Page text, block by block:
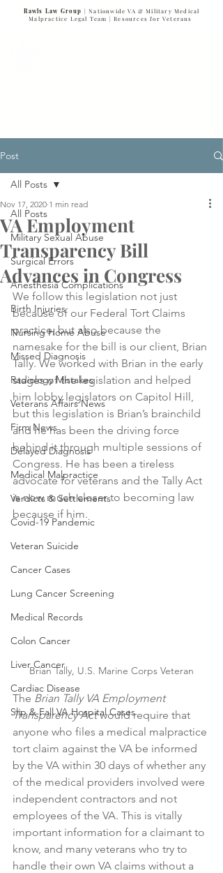
Rawls Law Group | Nationwide VA & Military Medical
Malpractice Legal Team |Resources for Veterans
Post
All Posts
Military Sexual Abuse
Surgical Errors
Anesthesia Complications
Birth Injuries
Nursing Home Abuse
Missed Diagnosis
Radiology Mistakes
Veterans Affairs News
Firm News
Delayed Diagnosis
Medical Malpractice
Verdicts & Settlements
Covid-19 Pandemic
Veteran Suicide
Cancer Cases
Lung Cancer Screening
Medical Records
Colon Cancer
Liver Cancer
Cardiac Disease
Slip & Fall VA Hospital Cases
All Posts
VA Employment
Transparency Bill
Advances in Congress
Nov 17, 2020 1 min read
We follow this legislation not just
because of our Federal Tort Claims
practice, but also because the
namesake for the bill is our client, Brian
Tally. We worked with Brian in the early
stages of the legislation and helped
him lobby legislators on Capitol Hill,
but this legislation is Brian’s brainchild
and he has been the driving force
behind it through multiple sessions of
Congress. He has been a tireless
advocate for veterans and the Tally Act
is now much closer to becoming law
because if him.
Brian Tally, U.S. Marine Corps Veteran
The Brian Tally VA Employment
Transparency Act would require that
anyone who files a medical malpractice
tort claim against the VA be informed
by the VA within 30 days of whether any
of the medical providers involved were
independent contractors and not
employees of the VA. This is vitally
important information for a claimant to
know, and many veterans who try to
handle their own VA claims without a